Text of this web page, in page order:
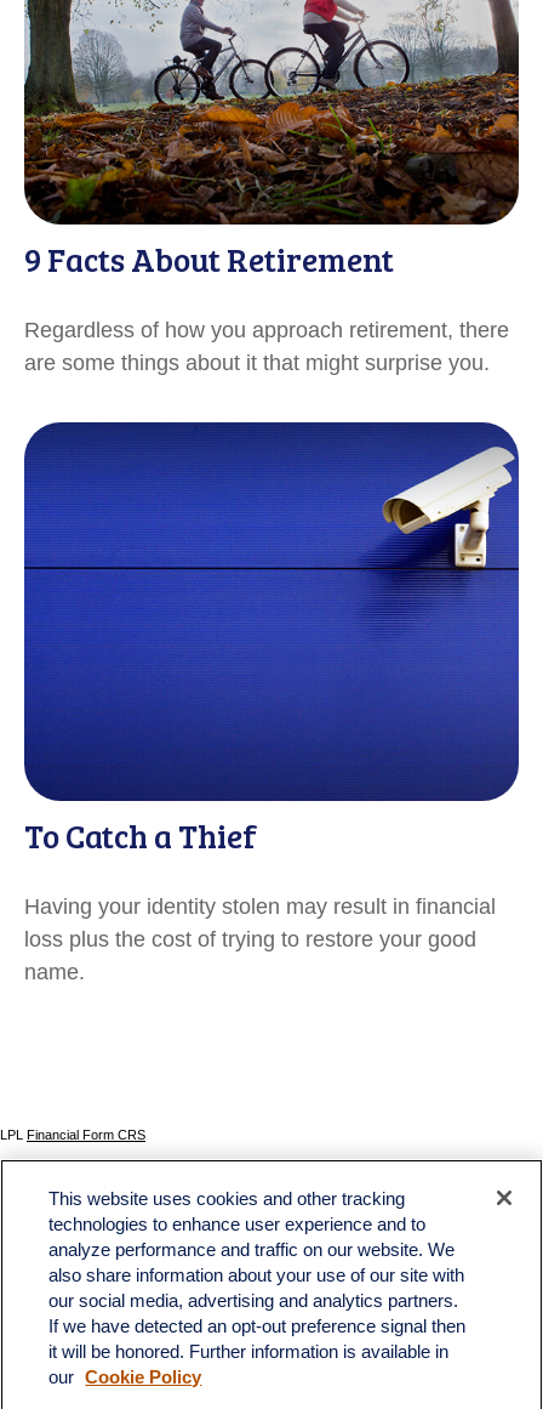
9 Facts About Retirement
Regardless of how you approach retirement, there
are some things about it that might surprise you.
To Catch a Thief
Having your identity stolen may result in financial
loss plus the cost of trying to restore your good
name.
LPL Financial Form CRS
The content is developed from sources believed to be providing accurate information. The
information in this material is not intended as tax or legal advice. Please consult legal or tax
professionals for specific information regarding your individual situation. Some of this material
was developed and produced by FMG Suite to provide information on a topic that may be of
interest. FMG Suite is not affiliated with the named representative, broker - dealer, state - or
SEC - registered investment advisory firm. The opinions expressed and material provided
are for general information, and should not be considered a solicitation for the purchase or
sale of any security.
We take protecting your data and privacy very seriously. As of January 1, 2020 the
This website uses cookies and other tracking
technologies to enhance user experience and to
analyze performance and traffic on our website. We
also share information about your use of our site with
our social media, advertising and analytics partners.
If we have detected an opt-out preference signal then
it will be honored. Further information is available in
our Cookie Policy